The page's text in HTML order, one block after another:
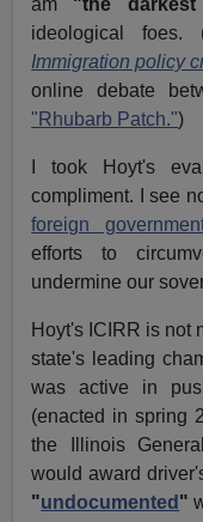
am "the
ideological foes.
Immigration policy
online debate
"Rhubarb Patch.")
I took Hoyt's
compliment. I see
foreign
efforts to
undermine our
Hoyt's ICIRR is not
state's leading
was active in
(enacted in spring
the Illinois
would award
"undocumented "